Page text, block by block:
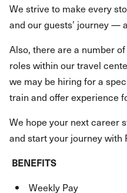
We strive to make every
and our guests’ journey —
Also, there are a number
roles within our travel
we may be hiring for a
train and offer experience
We hope your next career
and start your journey with
BENEFITS
Weekly Pay